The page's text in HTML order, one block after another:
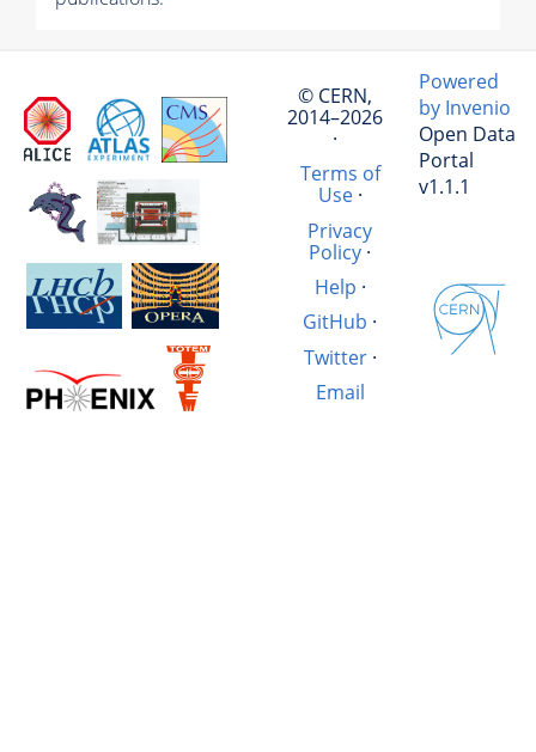
© CERN,
2014–2026
·
Terms of
Use·
Privacy
Policy·
Help ·
GitHub ·
Twitter·
Email
Powered
by Invenio
Open Data
Portal
v1.1.1